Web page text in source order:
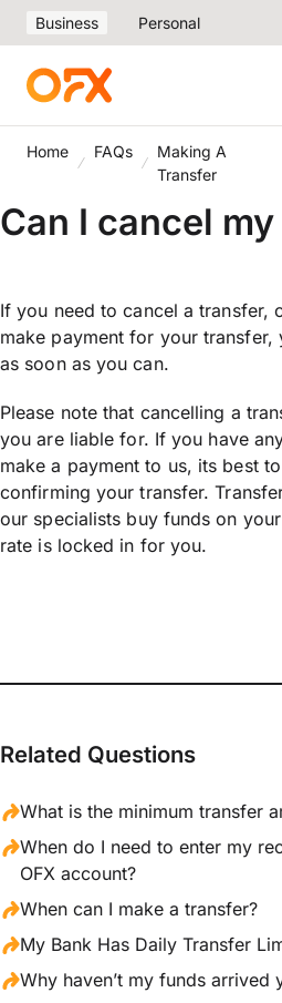
Business Personal
Home FAQs
Making A
Transfer
Can I cancel
If you need to cancel a transfer,
make payment for your
as soon as you can.
Please note that cancelling a
you are liable for. If you have
make a payment to us, its best
confirming your transfer.
our specialists buy funds on
rate is locked in for you.
Related Questions
What is the minimum transfer
When do I need to enter my
OFX account?
When can I make a transfer?
My Bank Has Daily Transfer
Why haven’t my funds arrived